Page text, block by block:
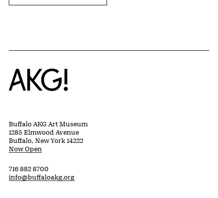
Home
Buffalo AKG Art Museum
1285 Elmwood Avenue
Buffalo, New York 14222
Now Open
716 882 8700
info@buffaloakg.org